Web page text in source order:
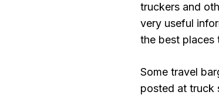
truckers and
very useful
the best places
Some travel
posted at truck